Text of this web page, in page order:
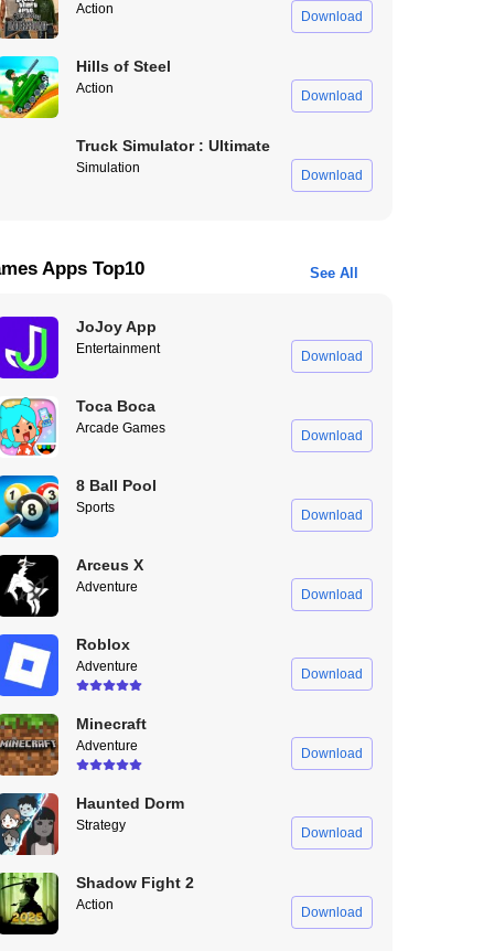
Action Download
Hills of Steel
Action Download
Truck Simulator : Ultimate
Simulation Download
Apps Top10 See All
JoJoy App
Entertainment Download
Toca Boca
Arcade Games Download
8 Ball Pool
Sports Download
Arceus X
Adventure Download
Roblox
Adventure Download
Minecraft
Adventure Download
Haunted Dorm
Strategy Download
Shadow Fight 2
Action Download